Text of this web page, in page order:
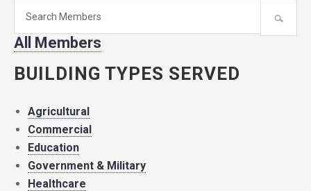
member:
All Members
BUILDING TYPES SERVED
Agricultural
Commercial
Education
Government & Military
Healthcare